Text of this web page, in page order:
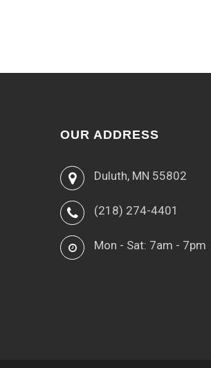
OUR ADDRESS
Duluth, MN 55802
(218) 274-4401
Mon - Sat: 7am - 7pm